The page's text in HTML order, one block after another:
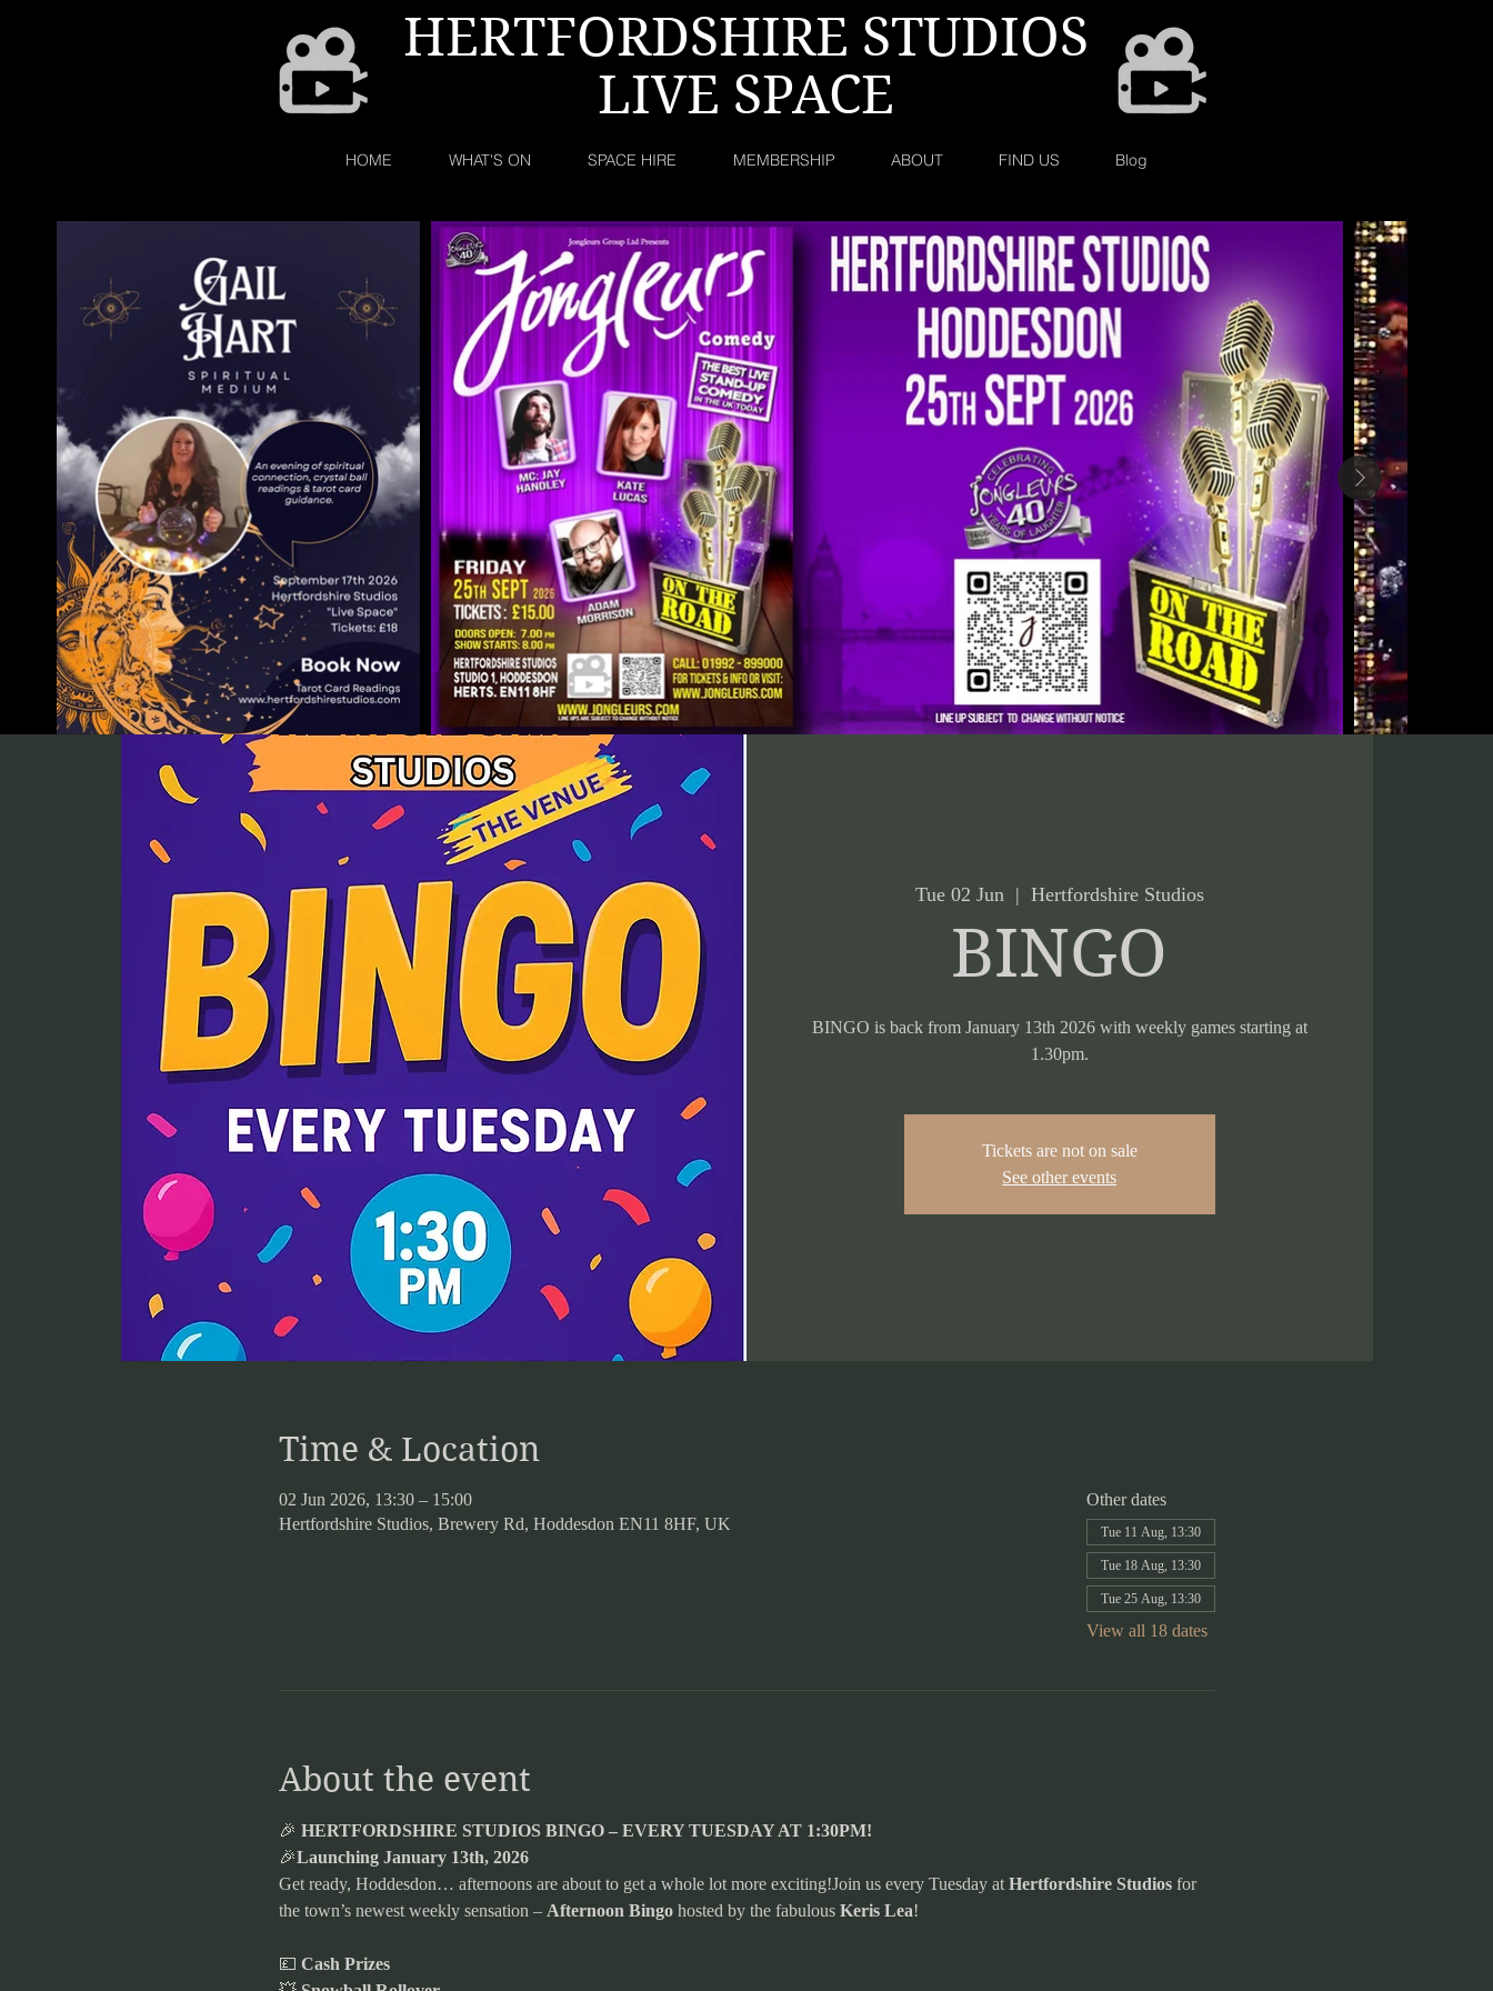
HERTFORDSHIRE STUDIOS
LIVE SPACE
HOME WHAT'S ON SPACE HIRE MEMBERSHIP ABOUT FIND US Blog
Tue 02 Jun
  |
Hertfordshire Studios
BINGO
BINGO is back from January 13th 2026 with weekly games starting at
1.30pm.
Tickets are not on sale
See other events
Time & Location
02 Jun 2026, 13:30 – 15:00
Hertfordshire Studios, Brewery Rd, Hoddesdon EN11 8HF, UK
Other dates
Tue 11 Aug, 13:30
Tue 18 Aug, 13:30
Tue 25 Aug, 13:30
View all 18 dates
About the event
🎉 HERTFORDSHIRE STUDIOS BINGO – EVERY TUESDAY AT 1:30PM!
🎉Launching January 13th, 2026
Get ready, Hoddesdon… afternoons are about to get a whole lot more exciting!Join us every Tuesday at Hertfordshire Studios for
the town’s newest weekly sensation – Afternoon Bingo hosted by the fabulous Keris Lea!
💷 Cash Prizes